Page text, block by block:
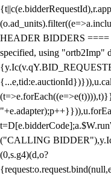
HEADER BIDDERS ====
specified, using "ortb2Imp"
("CALLING
(0,s.g4)(d,o?